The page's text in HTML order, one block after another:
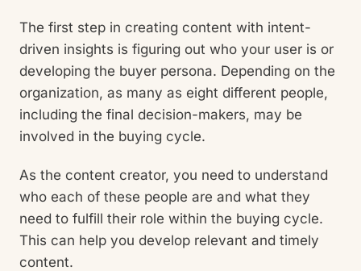
The first step in creating content with intent-
driven insights is figuring out who your user is or
developing the buyer persona. Depending on the
organization, as many as eight different people,
including the final decision-makers, may be
involved in the buying cycle.
As the content creator, you need to understand
who each of these people are and what they
need to fulfill their role within the buying cycle.
This can help you develop relevant and timely
content.